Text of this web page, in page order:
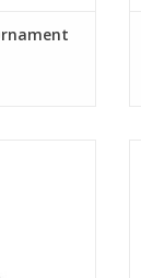
Ornament